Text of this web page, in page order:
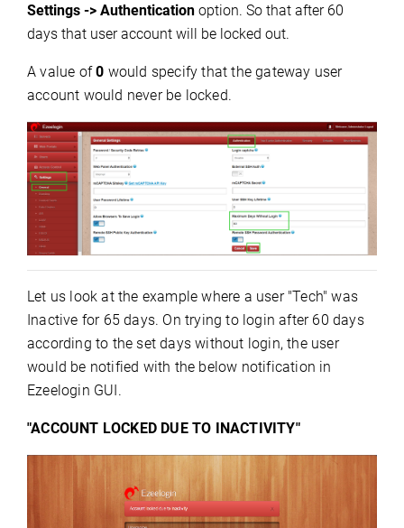
Settings -> Authentication option. So that after 60
days that user account will be locked out.
A value of0 would specify that the gateway user
account would never be locked.
Let us look at the example where a user "Tech" was
Inactive for 65 days. On trying to login after 60 days
according to the set days without login, the user
would be notified with the below notification in
Ezeelogin GUI.
"ACCOUNT LOCKED DUE TO INACTIVITY"